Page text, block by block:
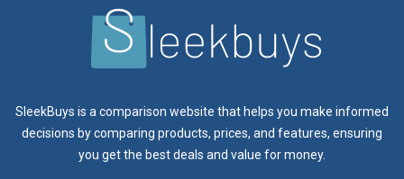
SleekBuys is a comparison website that helps you make informed
decisions by comparing products, prices, and features, ensuring
you get the best deals and value for money.